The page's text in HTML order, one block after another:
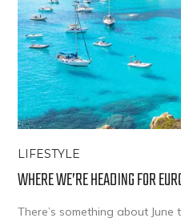
LIFESTYLE
WHERE WE’RE HEADING FOR
There’s something about